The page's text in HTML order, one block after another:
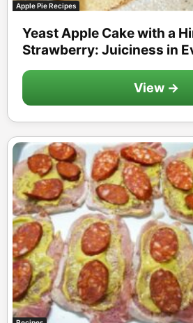
Apple Pie Recipes
Yeast Apple Cake with a
Strawberry: Juiciness in
View →